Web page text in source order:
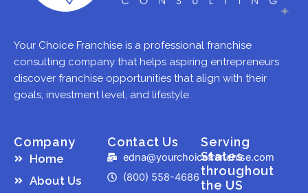
Your Choice Franchise is a professional franchise
consulting company that helps aspiring entrepreneurs
discover franchise opportunities that align with their
goals, investment level, and lifestyle.
Company
Home
About Us
Contact Us
edna@yourchoicefranchise.com
(800) 558-4686
Serving
States
throughout
the US